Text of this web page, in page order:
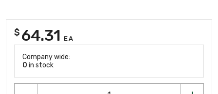
$ 64.31 EA
Company wide:
0 in stock